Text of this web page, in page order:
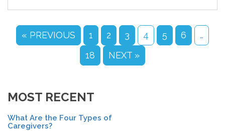
« PREVIOUS 1 2 3 4 5 6
…
18
NEXT »
MOST RECENT
What Are the Four Types of
Caregivers?